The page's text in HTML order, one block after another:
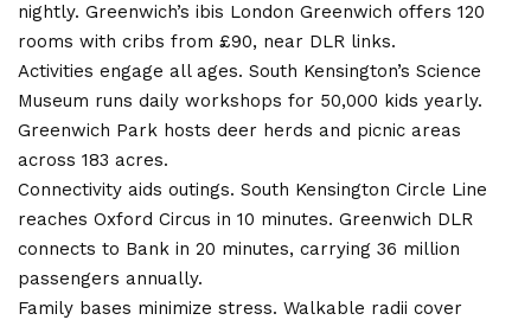
nightly. Greenwich’s ibis London Greenwich offers 120
rooms with cribs from £90, near DLR links.
Activities engage all ages. South Kensington’s Science
Museum runs daily workshops for 50,000 kids yearly.
Greenwich Park hosts deer herds and picnic areas
across 183 acres.
Connectivity aids outings. South Kensington Circle Line
reaches Oxford Circus in 10 minutes. Greenwich DLR
connects to Bank in 20 minutes, carrying 36 million
passengers annually.
Family bases minimize stress. Walkable radii cover